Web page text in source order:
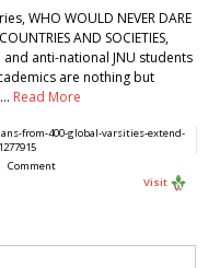
WHO WOULD NEVER DARE
AND SOCIETIES,
anti-national JNU students
are nothing but
Read More
from-400-global-varsities-extend-
Comment
Visit